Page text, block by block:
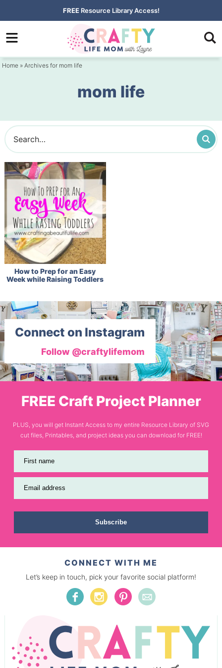
to
primary
Skip
to
content
FREE Resource Library Access!
Home » Archives for mom life
mom life
How to Prep for an Easy
Week while Raising Toddlers
Connect on Instagram
Follow @craftylifemom
FREE Craft Project Planner
PLUS, you will get Instant Access to my entire Resource Library of SVG
cut files, Printables, and project ideas you can download for FREE!
First name
Email address
Subscribe
CONNECT WITH ME
Let’s keep in touch, pick your favorite social platform!